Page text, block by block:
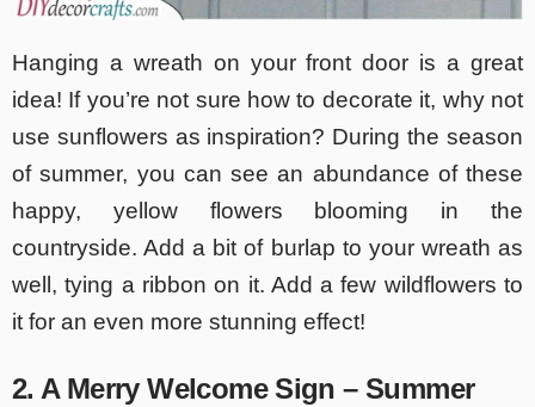
Hanging a wreath on your front door is a great
idea! If you’re not sure how to decorate it, why not
use sunflowers as inspiration? During the season
of summer, you can see an abundance of these
happy, yellow flowers blooming in the
countryside. Add a bit of burlap to your wreath as
well, tying a ribbon on it. Add a few wildflowers to
it for an even more stunning effect!
2. A Merry Welcome Sign – Summer